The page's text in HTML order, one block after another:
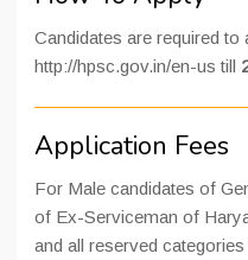
Candidates are required
http://hpsc.gov.in/en-us till
Application Fees
For Male candidates of
of Ex-Serviceman of
and all reserved